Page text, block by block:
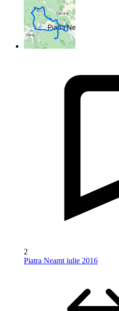
2
Piatra Neamt iulie 2016